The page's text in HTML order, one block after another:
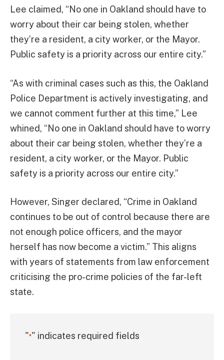
Lee claimed, “No one in Oakland should have to
worry about their car being stolen, whether
they’re a resident, a city worker, or the Mayor.
Public safety is a priority across our entire city.”
“As with criminal cases such as this, the Oakland
Police Department is actively investigating, and
we cannot comment further at this time,” Lee
whined, “No one in Oakland should have to worry
about their car being stolen, whether they’re a
resident, a city worker, or the Mayor. Public
safety is a priority across our entire city.”
However, Singer declared, “Crime in Oakland
continues to be out of control because there are
not enough police officers, and the mayor
herself has now become a victim.” This aligns
with years of statements from law enforcement
criticising the pro-crime policies of the far-left
state.
"*" indicates required fields